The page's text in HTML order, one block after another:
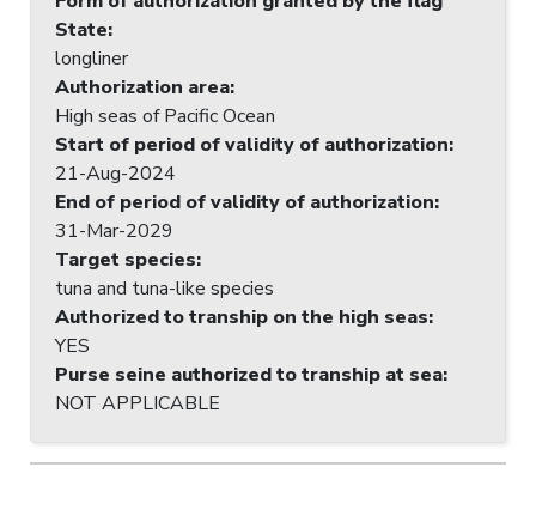
State:
longliner
Authorization area:
High seas of Pacific Ocean
Start of period of validity of authorization:
21-Aug-2024
End of period of validity of authorization:
31-Mar-2029
Target species:
tuna and tuna-like species
Authorized to tranship on the high seas:
YES
Purse seine authorized to tranship at sea:
NOT APPLICABLE